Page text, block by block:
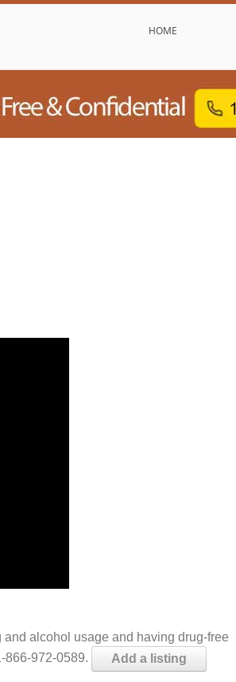
HOME
alcohol usage and having drug-free
866-972-0589.
Add a listing